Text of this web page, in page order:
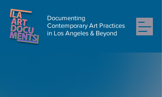
Documenting
Contemporary Art Practices
in Los Angeles & Beyond